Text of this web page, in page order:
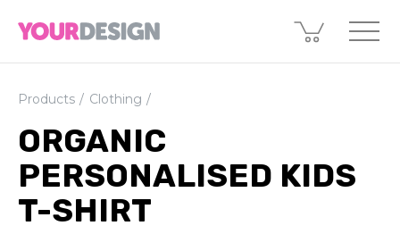
Products Clothing
ORGANIC
PERSONALISED KIDS
T-SHIRT